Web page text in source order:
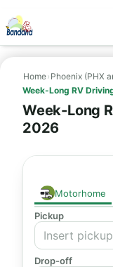
Home› Phoenix (PHX
Week-Long RV
Week-Long
2026
Motorhome
Pickup
Drop-off